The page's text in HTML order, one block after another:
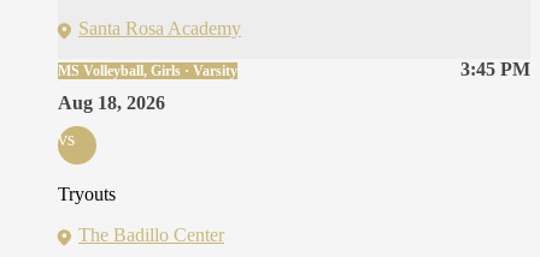
Santa Rosa Academy
3:45 PM
MS Volleyball, Girls · Varsity
Aug 18, 2026
vs
Tryouts
The Badillo Center